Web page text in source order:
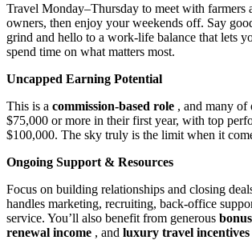
Travel Monday–Thursday to meet with farmers
owners, then enjoy your weekends off. Say
grind and hello to a work-life balance that lets
spend time on what matters most.
Uncapped Earning Potential
This is a commission-based role , and many of
$75,000 or more in their first year, with top
$100,000. The sky truly is the limit when it
Ongoing Support & Resources
Focus on building relationships and closing
handles marketing, recruiting, back-office
service. You’ll also benefit from generous
renewal income , and luxury travel incentives